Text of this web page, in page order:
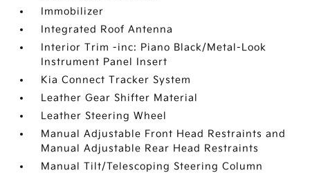
Immobilizer
Integrated Roof Antenna
Interior Trim -inc: Piano Black/Metal-Look
Instrument Panel Insert
Kia Connect Tracker System
Leather Gear Shifter Material
Leather Steering Wheel
Manual Adjustable Front Head Restraints and
Manual Adjustable Rear Head Restraints
Manual Tilt/Telescoping Steering Column